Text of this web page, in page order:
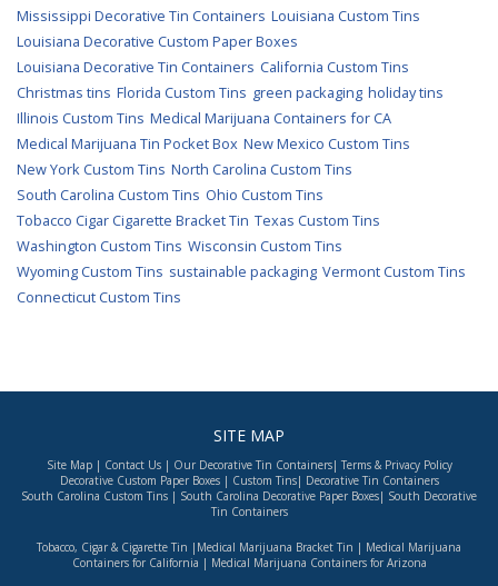
Mississippi Decorative Tin Containers Louisiana Custom Tins
Louisiana Decorative Custom Paper Boxes
Louisiana Decorative Tin Containers California Custom Tins
Christmas tins Florida Custom Tins green packaging holiday tins
Illinois Custom Tins Medical Marijuana Containers for CA
Medical Marijuana Tin Pocket Box New Mexico Custom Tins
New York Custom Tins North Carolina Custom Tins
South Carolina Custom Tins Ohio Custom Tins
Tobacco Cigar Cigarette Bracket Tin Texas Custom Tins
Washington Custom Tins Wisconsin Custom Tins
Wyoming Custom Tins sustainable packaging Vermont Custom Tins
Connecticut Custom Tins
SITE MAP
Site Map| Contact Us| Our Decorative Tin Containers| Terms & Privacy Policy
Decorative Custom Paper Boxes| Custom Tins| Decorative Tin Containers
South Carolina Custom Tins | South Carolina Decorative Paper Boxes| South Decorative
Tin Containers
Tobacco, Cigar & Cigarette Tin | Medical Marijuana Bracket Tin | Medical Marijuana
Containers for California | Medical Marijuana Containers for Arizona